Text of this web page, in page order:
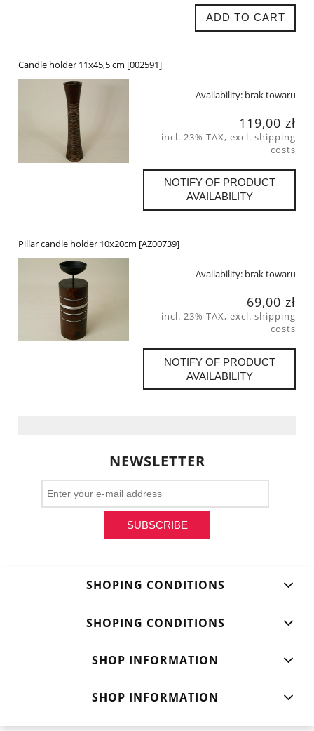
ADD TO CART
Candle holder 11x45,5 cm [002591]
Availability: brak towaru
119,00 zł
incl. 23% TAX, excl. shipping
costs
NOTIFY OF PRODUCT
AVAILABILITY
Pillar candle holder 10x20cm [AZ00739]
Availability: brak towaru
69,00 zł
incl. 23% TAX, excl. shipping
costs
NOTIFY OF PRODUCT
AVAILABILITY
NEWSLETTER
SUBSCRIBE
SHOPING CONDITIONS
SHOPING CONDITIONS
SHOP INFORMATION
SHOP INFORMATION